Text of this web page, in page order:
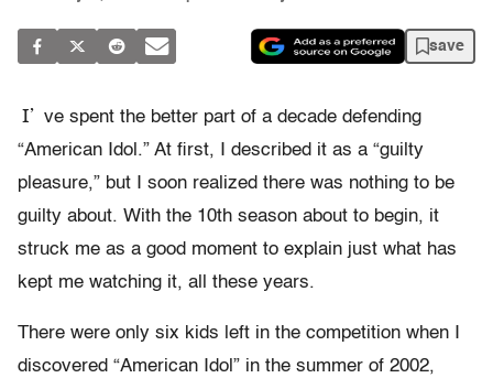
save
I’ ve spent the better part of a decade defending
“American Idol.” At first, I described it as a “guilty
pleasure,” but I soon realized there was nothing to be
guilty about. With the 10th season about to begin, it
struck me as a good moment to explain just what has
kept me watching it, all these years.
There were only six kids left in the competition when I
discovered “American Idol” in the summer of 2002,